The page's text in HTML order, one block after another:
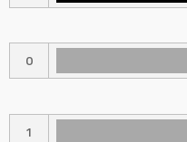
0
1